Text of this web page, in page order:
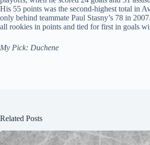
His 55 points was the second-highest total in
only behind teammate Paul Stasny’s 78 in
all rookies in points and tied for first in goals
My Pick: Duchene
Related Posts